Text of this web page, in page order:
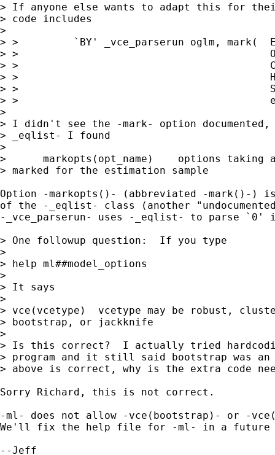
> If anyone else wants to adapt this for
> code includes
>
> >         `BY' _vce_parserun oglm,
> >
> >
> >
> >
> >
>
> I didn't see the -mark- option
> _eqlist- I found
>
>      markopts(opt_name)    options
> marked for the estimation sample
Option -markopts()- (abbreviated -mark()-)
of the -_eqlist- class (another
-_vce_parserun- uses -_eqlist- to parse `0'
> One followup question:  If you type
>
> help ml##model_options
>
> It says
>
> vce(vcetype)  vcetype may be robust,
> bootstrap, or jackknife
>
> Is this correct?  I actually tried
> program and it still said bootstrap was
> above is correct, why is the extra code
Sorry Richard, this is not correct.
-ml- does not allow -vce(bootstrap)- or -
We'll fix the help file for -ml- in a future